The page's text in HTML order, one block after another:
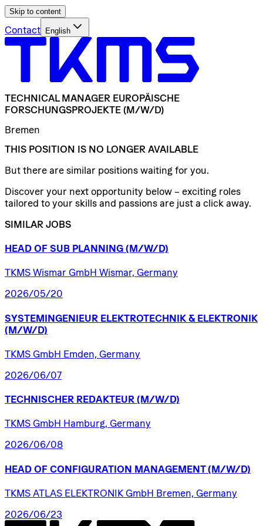
Skip to content
Contact English
TECHNICAL MANAGER EUROPÄISCHE
FORSCHUNGSPROJEKTE (M/W/D)
Bremen
THIS POSITION IS NO LONGER AVAILABLE
But there are similar positions waiting for you.
Discover your next opportunity below – exciting roles
tailored to your skills and passions are just a click away.
SIMILAR JOBS
HEAD OF SUB PLANNING (M/W/D)
TKMS Wismar GmbH Wismar, Germany
2026/05/20
SYSTEMINGENIEUR ELEKTROTECHNIK & ELEKTRONIK
(M/W/D)
TKMS GmbH Emden, Germany
2026/06/07
TECHNISCHER REDAKTEUR (M/W/D)
TKMS GmbH Hamburg, Germany
2026/06/08
HEAD OF CONFIGURATION MANAGEMENT (M/W/D)
TKMS ATLAS ELEKTRONIK GmbH Bremen, Germany
2026/06/23